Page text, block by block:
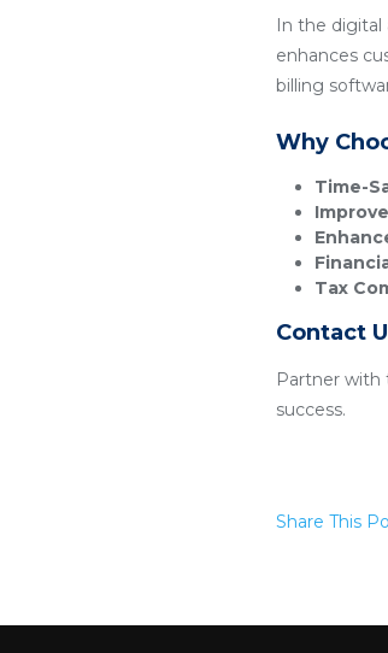
In the digital
enhances
billing
Why
Time-
Tax
Contact
Partner with
success.
Share This